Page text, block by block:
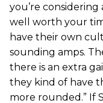
you’re
well worth your
have their own
sounding amps.
there is an extra
they kind of have
more rounded.” If